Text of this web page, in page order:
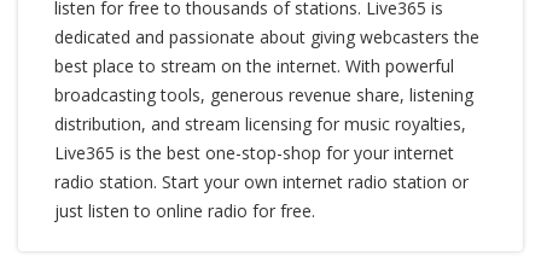
listen for free to thousands of stations. Live365 is
dedicated and passionate about giving webcasters the
best place to stream on the internet. With powerful
broadcasting tools, generous revenue share, listening
distribution, and stream licensing for music royalties,
Live365 is the best one-stop-shop for your internet
radio station. Start your own internet radio station or
just listen to online radio for free.